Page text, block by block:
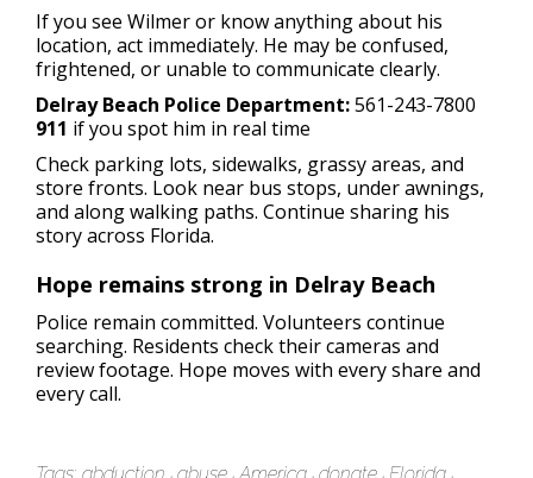
If you see Wilmer or know anything about his
location, act immediately. He may be confused,
frightened, or unable to communicate clearly.
Delray Beach Police Department:561-243-7800
911 if you spot him in real time
Check parking lots, sidewalks, grassy areas, and
store fronts. Look near bus stops, under awnings,
and along walking paths. Continue sharing his
story across Florida.
Hope remains strong in Delray Beach
Police remain committed. Volunteers continue
searching. Residents check their cameras and
review footage. Hope moves with every share and
every call.